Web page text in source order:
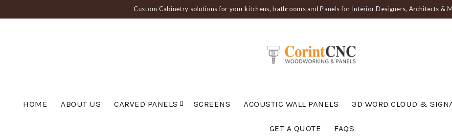
Custom Cabinetry solutions for your kitchens, bathrooms and Panels for Interior Designers, Architects &
HOME ABOUT US CARVED PANELS SCREENS ACOUSTIC WALL PANELS 3D WORD CLOUD &
GET A QUOTE FAQS